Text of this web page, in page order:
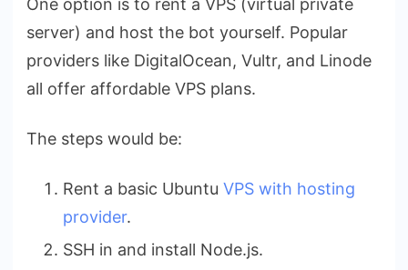
server) and host the bot yourself. Popular
providers like DigitalOcean, Vultr, and Linode
all offer affordable VPS plans.
The steps would be:
Rent a basic Ubuntu VPS with hosting
provider.
SSH in and install Node.js.